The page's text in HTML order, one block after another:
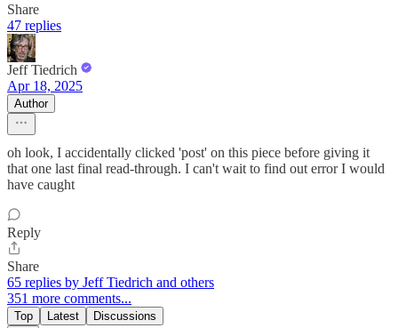
Share
47 replies
Jeff Tiedrich
Apr 18, 2025
Author
oh look, I accidentally clicked 'post' on this piece before giving it
that one last final read-through. I can't wait to find out error I would
have caught
Reply
Share
65 replies by Jeff Tiedrich and others
351 more comments...
Top Latest Discussions